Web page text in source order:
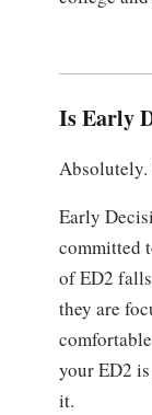
Is Early
Early
committed
of ED2
they are
your ED2
it.